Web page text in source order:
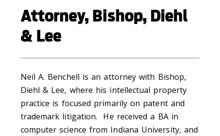
Attorney, Bishop, Diehl
& Lee
Neil A. Benchell is an attorney with Bishop,
Diehl & Lee, where his intellectual property
practice is focused primarily on patent and
trademark litigation. He received a BA in
computer science from Indiana University, and